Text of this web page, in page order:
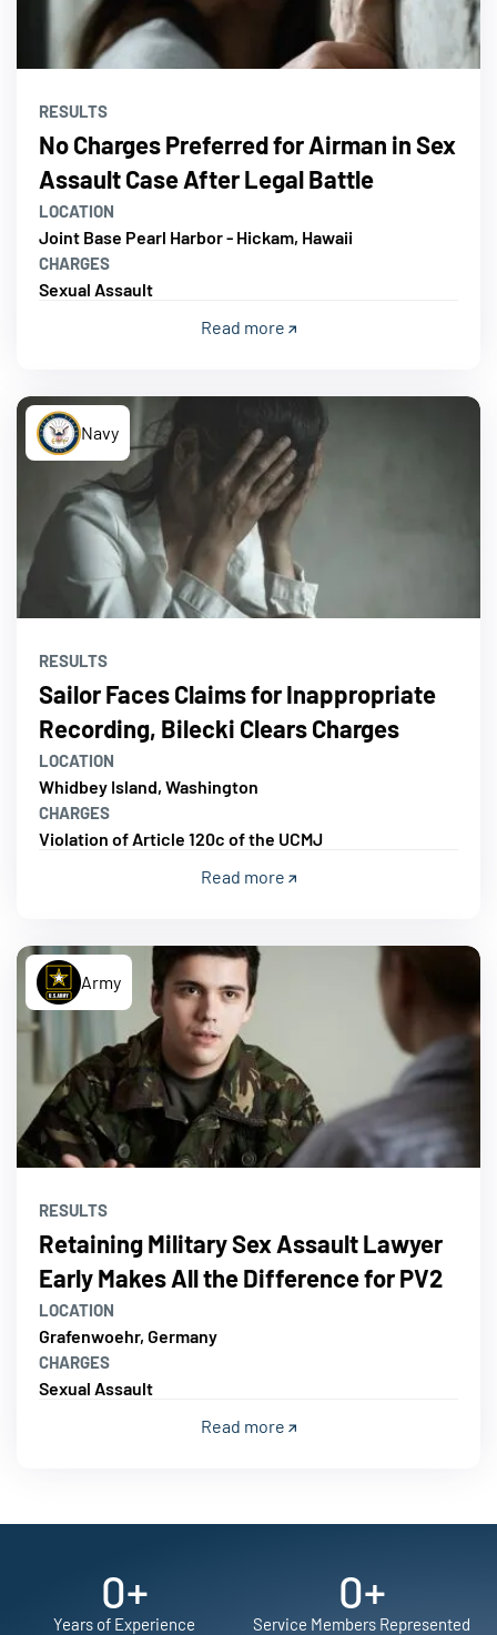
RESULTS
No Charges Preferred for Airman in Sex
Assault Case After Legal Battle
LOCATION
Joint Base Pearl Harbor - Hickam, Hawaii
CHARGES
Sexual Assault
Read more
Navy
RESULTS
Sailor Faces Claims for Inappropriate
Recording, Bilecki Clears Charges
LOCATION
Whidbey Island, Washington
CHARGES
Violation of Article 120c of the UCMJ
Read more
Army
RESULTS
Retaining Military Sex Assault Lawyer
Early Makes All the Difference for PV2
LOCATION
Grafenwoehr, Germany
CHARGES
Sexual Assault
Read more
0+
Years of Experience
0+
Service Members Represented